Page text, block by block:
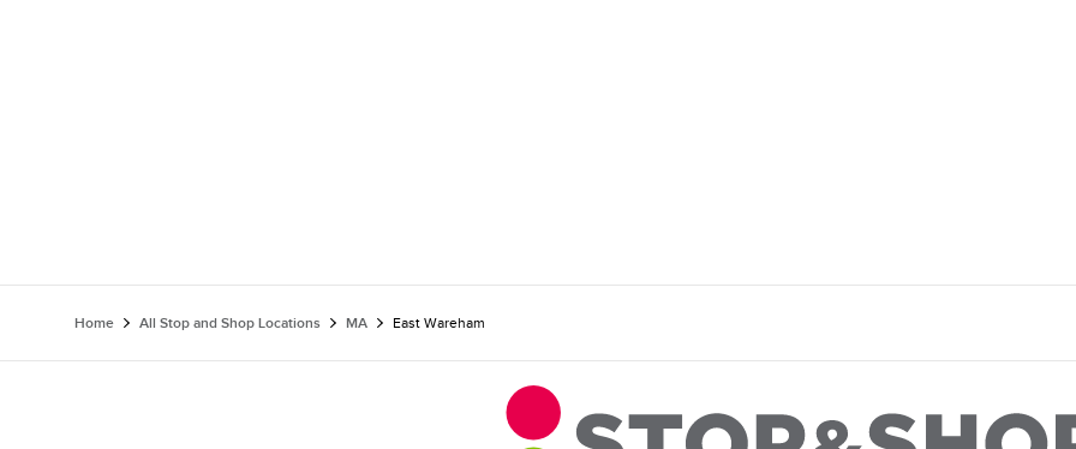
Home All Stop and Shop Locations MA East Wareham